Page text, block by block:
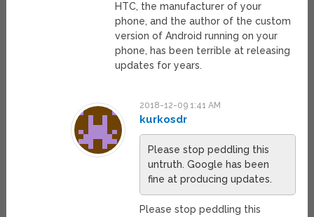
HTC, the manufacturer of your
phone, and the author of the custom
version of Android running on your
phone, has been terrible at releasing
updates for years.
2018-12-09 1:41 AM
kurkosdr
Please stop peddling this
untruth. Google has been
fine at producing updates.
Please stop peddling this